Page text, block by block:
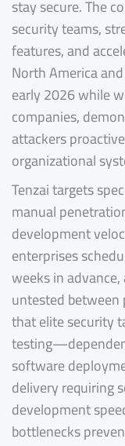
stay secure. The
security teams,
features, and
North America
early 2026 while
companies,
attackers
organizational
Tenzai targets
manual
development
enterprises
weeks in
untested between
that elite security
software
delivery requiring
development
bottlenecks